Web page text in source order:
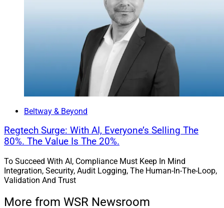
Sander Ressler, Managing Partner, Essential Edge Compliance
Outsourcing
Firms that cannot view compliance as a growth asset
will inevitably choose to hire and train new and
a market, or above market, wage.
growth of its compliance technology and experienced
Beltway & Beyond
Regtech Surge: With AI, Everyone’s Selling The
80%. The Value Is The 20%.
To Succeed With AI, Compliance Must Keep In Mind
Integration, Security, Audit Logging, The Human-In-The-Loop,
Validation And Trust
More from WSR Newsroom